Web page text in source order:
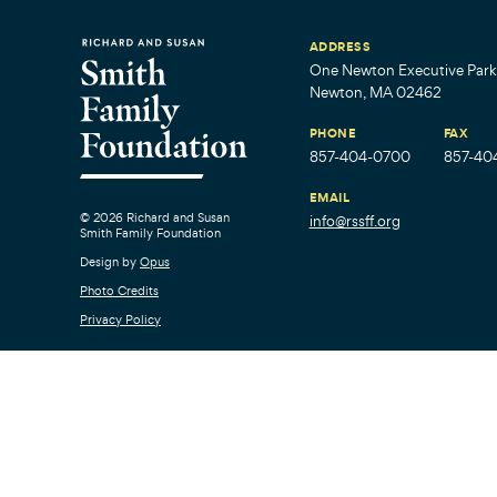
© 2026 Richard and Susan
Smith Family Foundation
Design by Opus
Photo Credits
Privacy Policy
ADDRESS
One Newton Executive
Newton, MA 02462
PHONE
857-404-0700
FAX
857-
EMAIL
info@rssff.org